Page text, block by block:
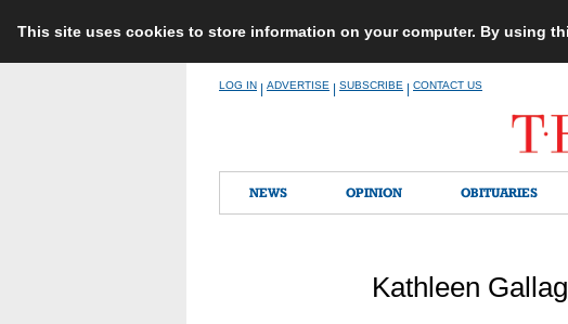
This site uses cookies to store information on your computer. By using
LOG IN ADVERTISE SUBSCRIBE CONTACT US
NEWS OPINION OBITUARIES
Kathleen